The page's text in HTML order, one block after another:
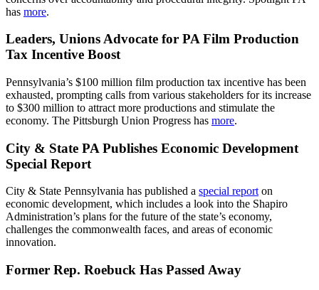
has more.
Leaders, Unions Advocate for PA Film Production
Tax Incentive Boost
Pennsylvania’s $100 million film production tax incentive has been
exhausted, prompting calls from various stakeholders for its increase
to $300 million to attract more productions and stimulate the
economy. The Pittsburgh Union Progress has more.
City & State PA Publishes Economic Development
Special Report
City & State Pennsylvania has published a special reporton
economic development, which includes a look into the Shapiro
Administration’s plans for the future of the state’s economy,
challenges the commonwealth faces, and areas of economic
innovation.
Former Rep. Roebuck Has Passed Away